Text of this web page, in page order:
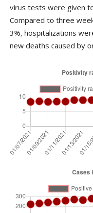
virus tests were given
Compared to three
3%, hospitalizations
new deaths caused by